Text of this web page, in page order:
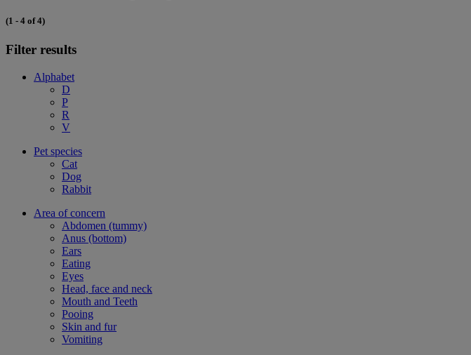
(1 - 4 of 4)
Filter results
Alphabet
D
P
R
V
Pet species
Cat
Dog
Rabbit
Area of concern
Abdomen (tummy)
Anus (bottom)
Ears
Eating
Eyes
Head, face and neck
Mouth and Teeth
Pooing
Skin and fur
Vomiting